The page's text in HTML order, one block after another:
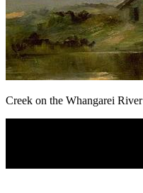
Creek on the Whangarei River